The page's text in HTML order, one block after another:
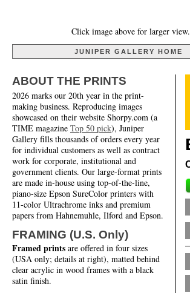
Click image above for larger
JUNIPER GALLERY HOME
ABOUT THE PRINTS
2026 marks our 20th year in the print-
making business. Reproducing images
showcased on their website Shorpy.com (a
TIME magazine Top 50 pick), Juniper
Gallery fills thousands of orders every year
for individual customers as well as contract
work for corporate, institutional and
government clients. Our large-format prints
are made in-house using top-of-the-line,
piano-size Epson SureColor printers with
11-color Ultrachrome inks and premium
papers from Hahnemuhle, Ilford and Epson.
FRAMING (U.S. Only)
Framed prints are offered in four sizes
(USA only; details at right), matted behind
clear acrylic in wood frames with a black
satin finish.